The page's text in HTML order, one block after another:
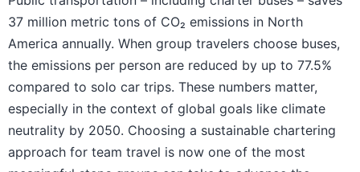
37 million metric tons of CO₂ emissions in North
America annually. When group travelers choose buses,
the emissions per person are reduced by up to 77.5%
compared to solo car trips. These numbers matter,
especially in the context of global goals like climate
neutrality by 2050. Choosing a sustainable chartering
approach for team travel is now one of the most